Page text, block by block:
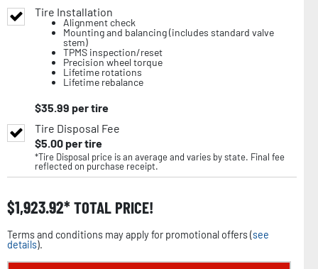
Tire Installation
Alignment check
Mounting and balancing (includes standard valve
stem)
TPMS inspection/reset
Precision wheel torque
Lifetime rotations
Lifetime rebalance
$35.99 per tire
Tire Disposal Fee
$5.00per tire
*Tire Disposal price is an average and varies by state. Final fee
reflected on purchase receipt.
$1,923.92 TOTAL PRICE!
Terms and conditions may apply for promotional offers (see
details).